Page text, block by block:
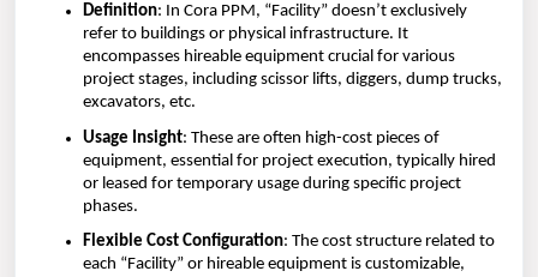
Definition: In Cora PPM, “Facility” doesn’t exclusively
refer to buildings or physical infrastructure. It
encompasses hireable equipment crucial for various
project stages, including scissor lifts, diggers, dump trucks,
excavators, etc.
Usage Insight: These are often high-cost pieces of
equipment, essential for project execution, typically hired
or leased for temporary usage during specific project
phases.
Flexible Cost Configuration: The cost structure related to
each “Facility” or hireable equipment is customizable,